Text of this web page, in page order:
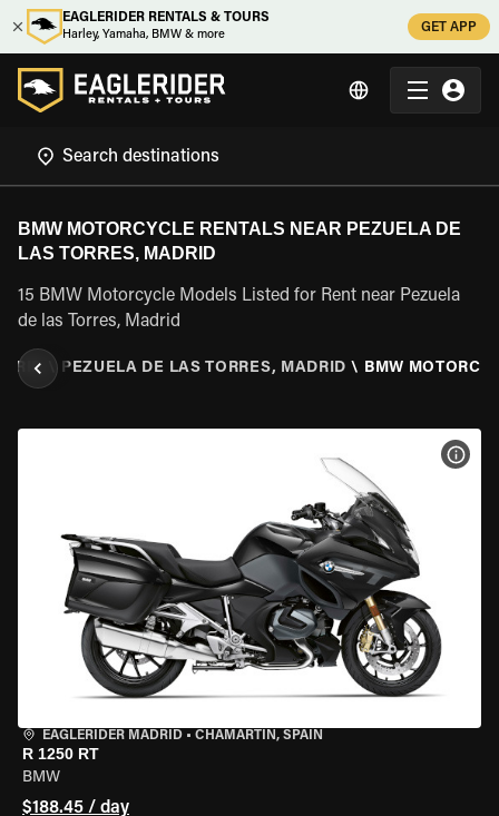
EAGLERIDER RENTALS & TOURS
Harley, Yamaha, BMW & more
GET APP
BMW MOTORCYCLE RENTALS NEAR PEZUELA DE
LAS TORRES, MADRID
15 BMW Motorcycle Models Listed for Rent near Pezuela
de las Torres, Madrid
PEZUELA DE LAS TORRES, MADRID \ BMW
EAGLERIDER MADRID • CHAMARTÍN, SPAIN
R 1250 RT
BMW
$188.45 / day